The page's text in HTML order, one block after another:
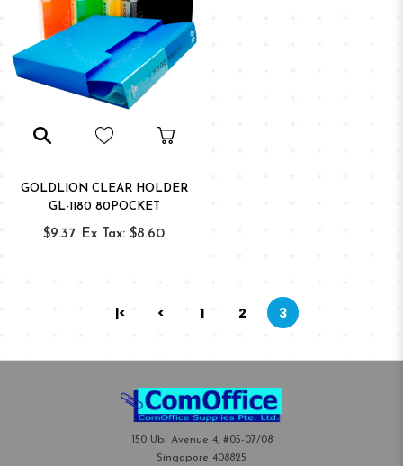
GOLDLION CLEAR HOLDER
GL-1180 80POCKET
$9.37 Ex Tax: $8.60
|< < 1 2 3
150 Ubi Avenue 4, #05-07/08
Singapore 408825